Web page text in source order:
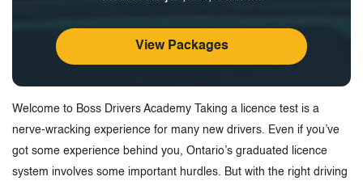
View Packages
Welcome to Boss Drivers Academy Taking a licence test is a
nerve-wracking experience for many new drivers. Even if you’ve
got some experience behind you, Ontario’s graduated licence
system involves some important hurdles. But with the right driving